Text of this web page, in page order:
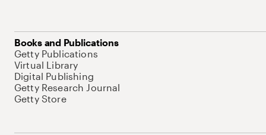
Books and Publications
Getty Publications
Virtual Library
Digital Publishing
Getty Research Journal
Getty Store